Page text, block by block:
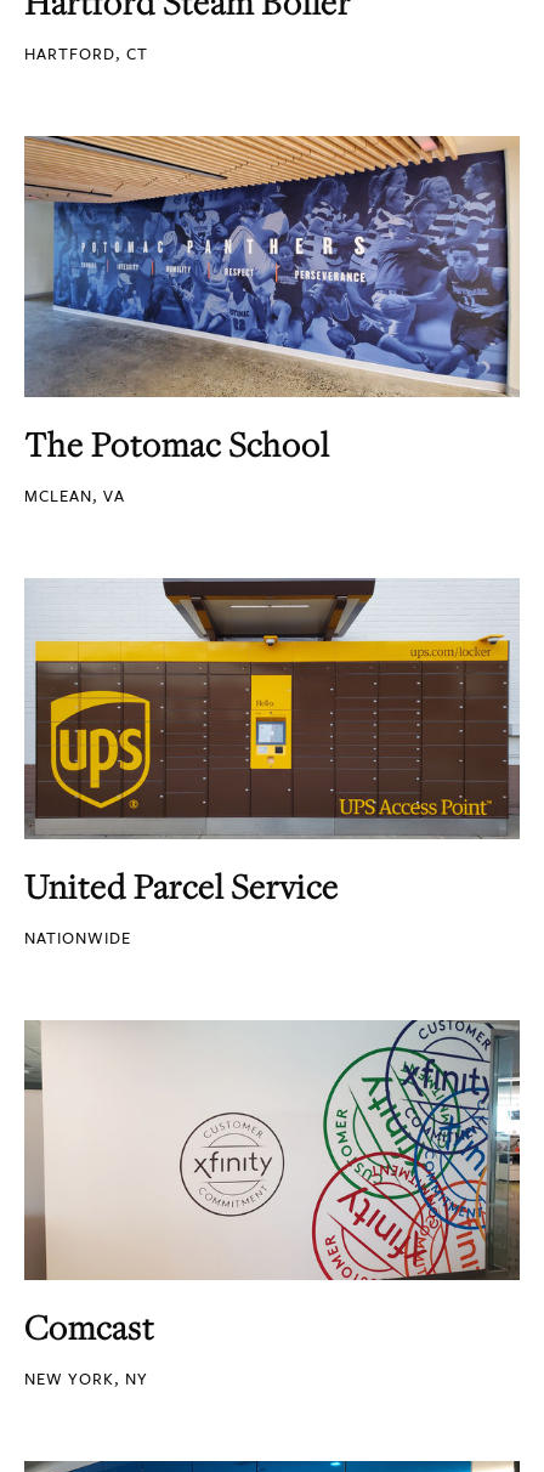
HARTFORD, CT
The Potomac School
MCLEAN, VA
United Parcel Service
NATIONWIDE
Comcast
NEW YORK, NY